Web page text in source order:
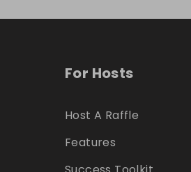
For Hosts
Host A Raffle
Features